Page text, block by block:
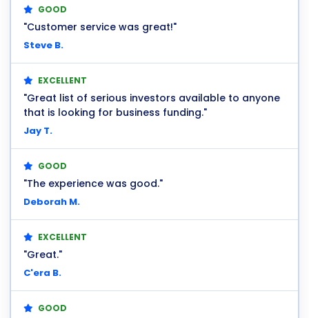
GOOD
"Customer service was great!"
Steve B.
EXCELLENT
"Great list of serious investors available to anyone
that is looking for business funding."
Jay T.
GOOD
"The experience was good."
Deborah M.
EXCELLENT
"Great."
C'era B.
GOOD